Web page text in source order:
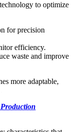
to optimize
for precision
efficiency.
waste and improve
more adaptable,